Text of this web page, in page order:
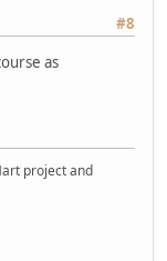
#8
as
project and